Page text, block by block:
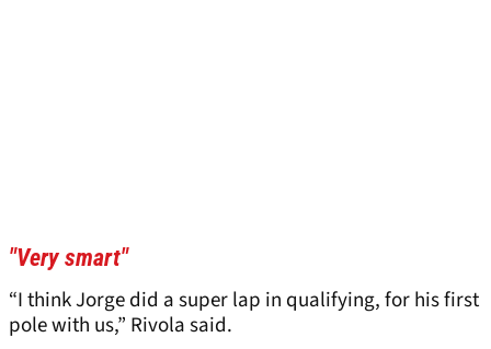
"Very smart"
“I think Jorge did a super lap in qualifying, for his first
pole with us,” Rivola said.